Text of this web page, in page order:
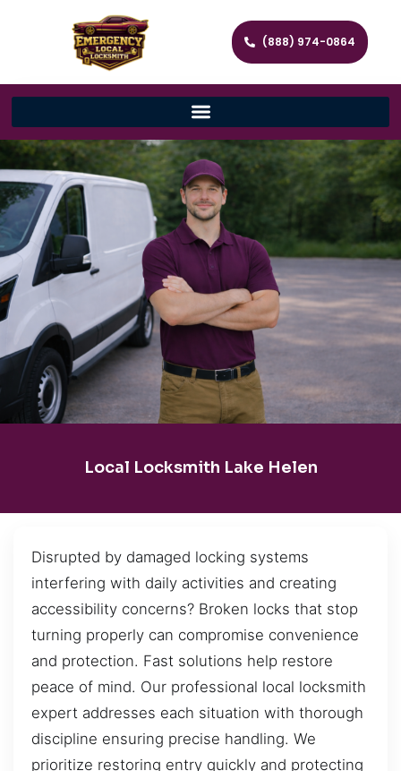
(888) 974-0864
Local Locksmith Lake Helen
Disrupted by damaged locking systems
interfering with daily activities and creating
accessibility concerns? Broken locks that stop
turning properly can compromise convenience
and protection. Fast solutions help restore
peace of mind. Our professional local locksmith
expert addresses each situation with thorough
discipline ensuring precise handling. We
prioritize restoring entry quickly and protecting